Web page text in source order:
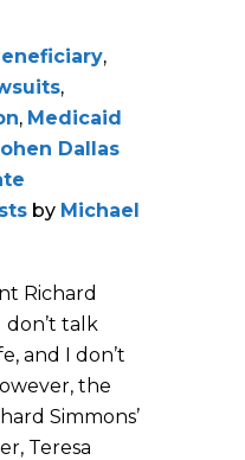
,
,
, Medicaid
Dallas
by Michael
Richard
don’t talk
and I don’t
the
Simmons’
Teresa